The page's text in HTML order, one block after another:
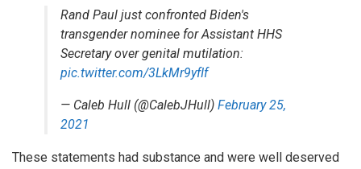
Rand Paul just confronted Biden's
transgender nominee for Assistant HHS
Secretary over genital mutilation:
pic.twitter.com/3LkMr9yfIf
— Caleb Hull (@CalebJHull) February 25,
2021
These statements had substance and were well deserved